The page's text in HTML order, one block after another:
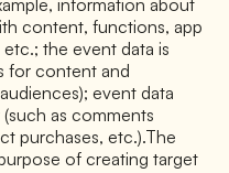
content, functions, app
the event data is
for content and
event data
as comments
purchases, etc.).The
of creating target